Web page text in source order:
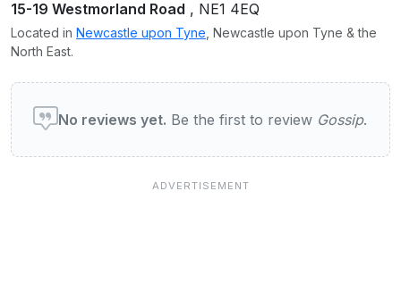
15-19 Westmorland Road , NE1 4EQ
Located in Newcastle upon Tyne , Newcastle upon Tyne & the
North East.
User reviews of Gossip
No reviews yet. Be the first to review Gossip.